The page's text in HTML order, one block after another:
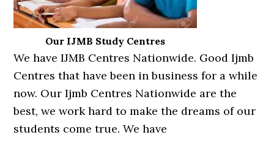
Our IJMB Study Centres
We have IJMB Centres Nationwide. Good Ijmb
Centres that have been in business for a while
now. Our Ijmb Centres Nationwide are the
best, we work hard to make the dreams of our
students come true. We have